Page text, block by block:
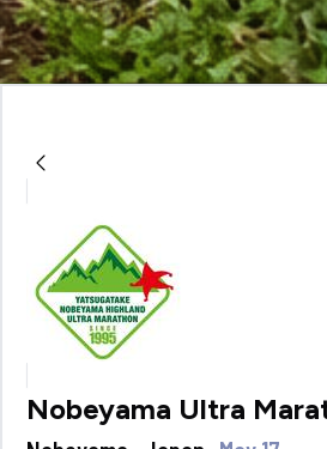
Nobeyama Ultra